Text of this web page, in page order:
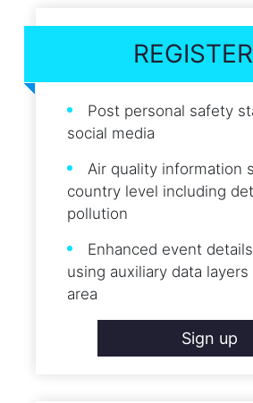
Post personal safety
social media
Air quality information
country level including
pollution
Enhanced event
using auxiliary data
area
Sign up